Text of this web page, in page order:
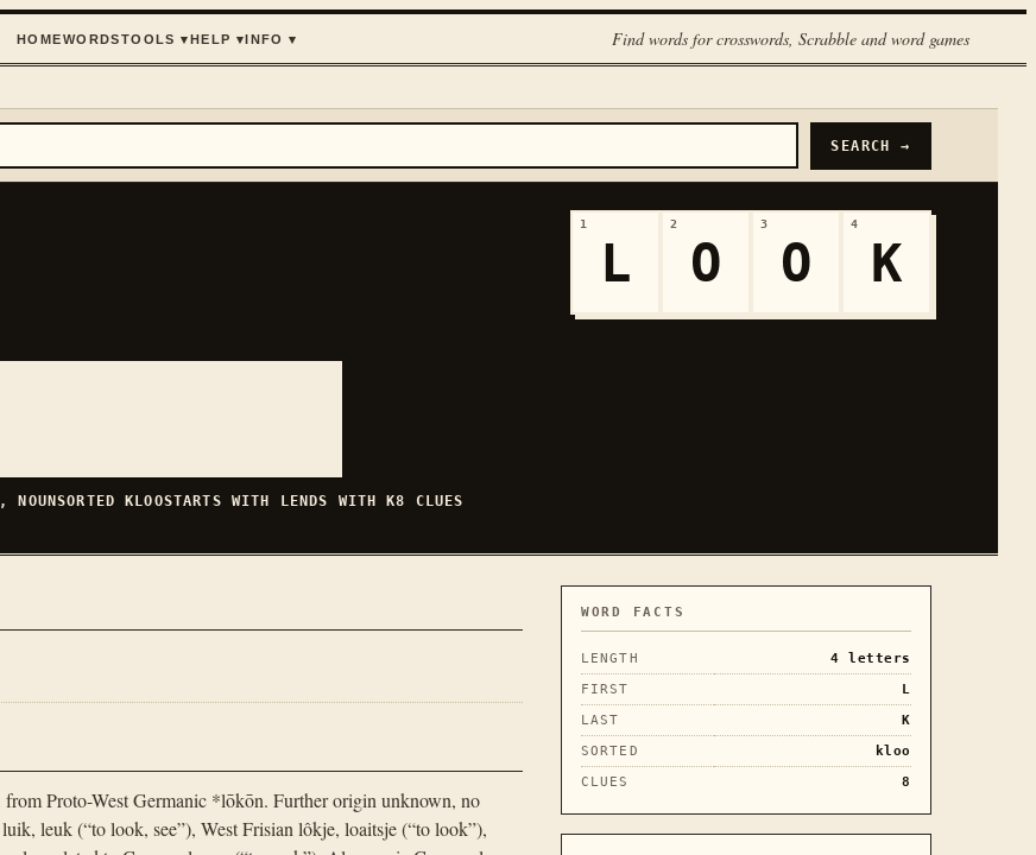
HOMEWORDSTOOLS ▾ HELP ▾ INFO ▾ Find words for crosswords, Scrabble and word games
SEARCH →
NOUNSORTED KLOOSTARTS WITH L ENDS WITH K8
CLUES
1
L
2
O
3
O
4
K
Proto-West Germanic *lōkōn. Further origin unknown, no
leuk (“to look, see”), West Frisian lôkje, loaitsje (“to look”),
WORD FACTS
LENGTH 4 letters
FIRST
L
LAST
K
SORTED
kloo
CLUES
8